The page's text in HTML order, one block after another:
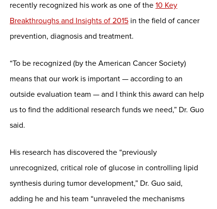
recently recognized his work as one of the 10 Key
Breakthroughs and Insights of 2015 in the field of cancer
prevention, diagnosis and treatment.
“To be recognized (by the American Cancer Society)
means that our work is important — according to an
outside evaluation team — and I think this award can help
us to find the additional research funds we need,” Dr. Guo
said.
His research has discovered the “previously
unrecognized, critical role of glucose in controlling lipid
synthesis during tumor development,” Dr. Guo said,
adding he and his team “unraveled the mechanisms